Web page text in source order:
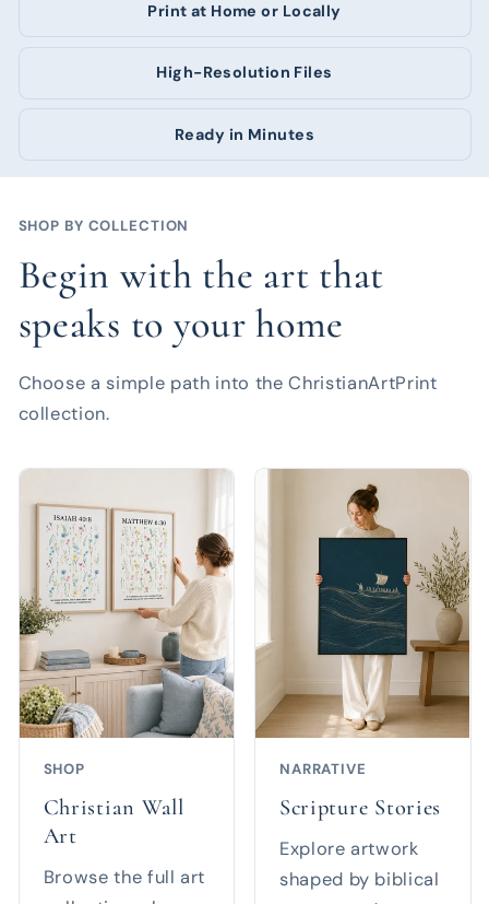
Print at Home or Locally
High-Resolution Files
Ready in Minutes
SHOP BY COLLECTION
Begin with the art that
speaks to your home
Choose a simple path into the ChristianArtPrint
collection.
SHOP
Christian Wall
Art
Browse the full art
NARRATIVE
Scripture Stories
Explore artwork
shaped by biblical